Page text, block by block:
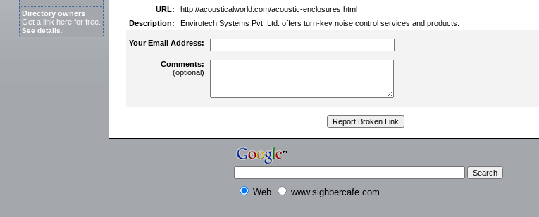
Directory owners
Get a link here for free.
See details
URL:
http://acousticalworld.com/acoustic-enclosures.html
Description:
Envirotech Systems Pvt. Ltd. offers turn-key noise control services and products.
Your Email Address:
Comments:
(optional)
Web www.sighbercafe.com